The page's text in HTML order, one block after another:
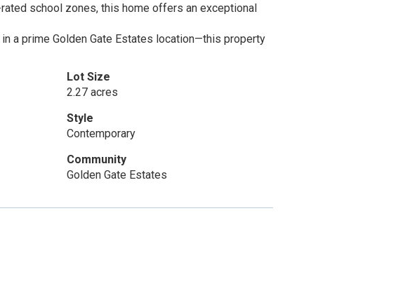
school zones, this home offers an exceptional
a prime Golden Gate Estates location—this property
Lot Size
2.27 acres
Style
Contemporary
Community
Golden Gate Estates